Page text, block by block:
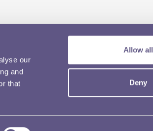
our
and
that
Allow all
Deny